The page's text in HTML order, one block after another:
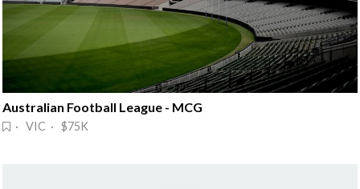
Australian Football League - MCG
· VIC · $75K